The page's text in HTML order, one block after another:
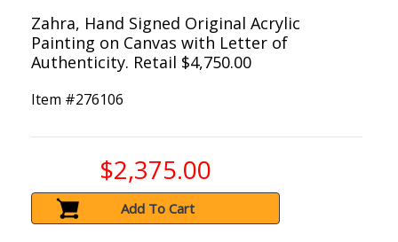
Zahra, Hand Signed Original Acrylic
Painting on Canvas with Letter of
Authenticity. Retail $4,750.00
Item #276106
$2,375.00
Add To Cart